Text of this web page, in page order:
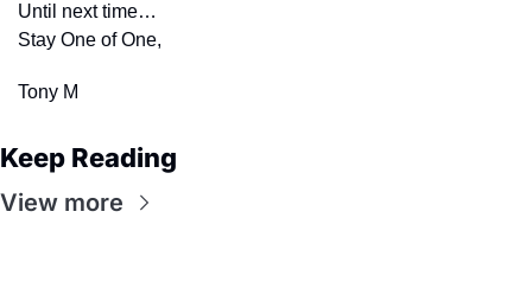
Until next time…
Stay One of One,
Tony M
Keep Reading
View more